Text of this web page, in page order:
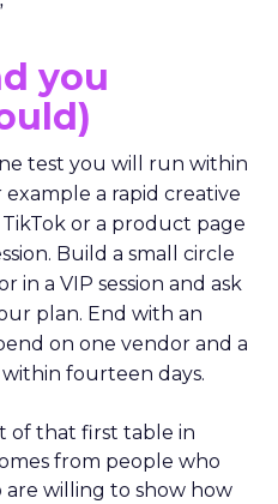
you
test you will run within
a rapid creative
TikTok or a product page
Build a small circle
a VIP session and ask
plan. End with an
on one vendor and a
fourteen days.
of that first table in
from people who
willing to show how